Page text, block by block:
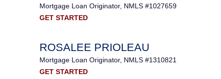
Mortgage Loan Originator, NMLS #1027659
GET STARTED
ROSALEE PRIOLEAU
Mortgage Loan Originator, NMLS #1310821
GET STARTED